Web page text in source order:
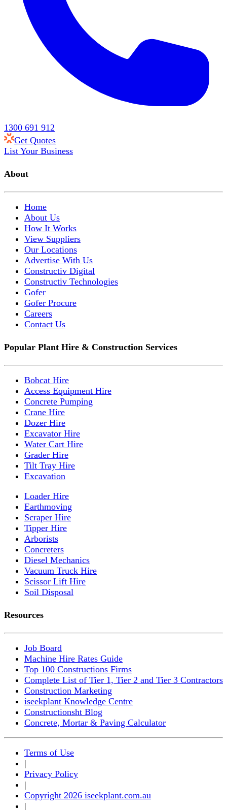
1300 691 912
Get Quotes
List Your Business
About
Home
About Us
How It Works
View Suppliers
Our Locations
Advertise With Us
Constructiv Digital
Constructiv Technologies
Gofer
Gofer Procure
Careers
Contact Us
Popular Plant Hire & Construction Services
Bobcat Hire
Access Equipment Hire
Concrete Pumping
Crane Hire
Dozer Hire
Excavator Hire
Water Cart Hire
Grader Hire
Tilt Tray Hire
Excavation
Loader Hire
Earthmoving
Scraper Hire
Tipper Hire
Arborists
Concreters
Diesel Mechanics
Vacuum Truck Hire
Scissor Lift Hire
Soil Disposal
Resources
Job Board
Machine Hire Rates Guide
Top 100 Constructions Firms
Complete List of Tier 1, Tier 2 and Tier 3 Contractors
Construction Marketing
iseekplant Knowledge Centre
Constructionsht Blog
Concrete, Mortar & Paving Calculator
Terms of Use
|
Privacy Policy
|
Copyright 2026 iseekplant.com.au
|